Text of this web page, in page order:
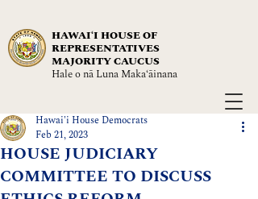
HAWAIʻI HOUSE OF
REPRESENTATIVES
MAJORITY CAUCUS
Hale o nā Luna Maka‘āinana
HOUSE JUDICIARY
COMMITTEE TO DISCUSS
Hawai'i House Democrats
Feb 21, 2023